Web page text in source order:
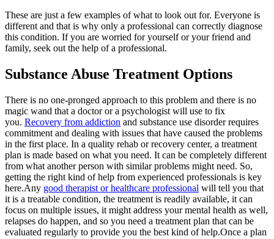
These are just a few examples of what to look out for. Everyone is
different and that is why only a professional can correctly diagnose
this condition. If you are worried for yourself or your friend and
family, seek out the help of a professional.
Substance Abuse Treatment Options
There is no one-pronged approach to this problem and there is no
magic wand that a doctor or a psychologist will use to fix
you. Recovery from addiction and substance use disorder requires
commitment and dealing with issues that have caused the problems
in the first place. In a quality rehab or recovery center, a treatment
plan is made based on what you need. It can be completely different
from what another person with similar problems might need. So,
getting the right kind of help from experienced professionals is key
here.Any good therapist or healthcare professional will tell you that
it is a treatable condition, the treatment is readily available, it can
focus on multiple issues, it might address your mental health as well,
relapses do happen, and so you need a treatment plan that can be
evaluated regularly to provide you the best kind of help.Once a plan